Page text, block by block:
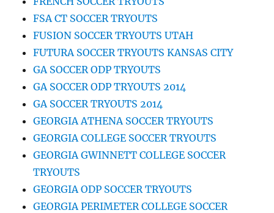
FSA CT SOCCER TRYOUTS
FUSION SOCCER TRYOUTS UTAH
FUTURA SOCCER TRYOUTS KANSAS CITY
GA SOCCER ODP TRYOUTS
GA SOCCER ODP TRYOUTS 2014
GA SOCCER TRYOUTS 2014
GEORGIA ATHENA SOCCER TRYOUTS
GEORGIA COLLEGE SOCCER TRYOUTS
GEORGIA GWINNETT COLLEGE SOCCER
TRYOUTS
GEORGIA ODP SOCCER TRYOUTS
GEORGIA PERIMETER COLLEGE SOCCER